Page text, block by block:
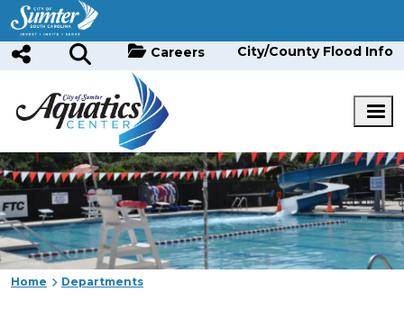
Skip to main content
Careers City/County Flood Info
Home Departments